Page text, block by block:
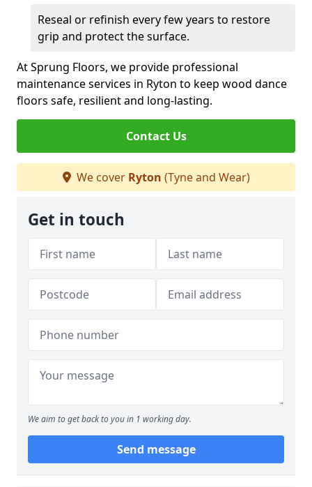
Reseal or refinish every few years to restore
grip and protect the surface.
At Sprung Floors, we provide professional
maintenance services in Ryton to keep wood dance
floors safe, resilient and long-lasting.
Contact Us
We cover Ryton (Tyne and Wear)
Get in touch
We aim to get back to you in 1 working day.
Send message